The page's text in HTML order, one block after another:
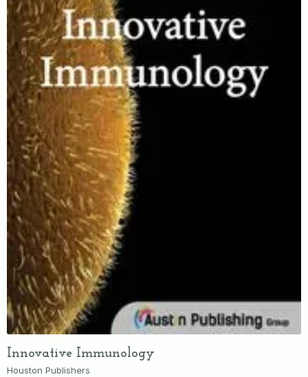
Innovative Immunology
Houston Publishers